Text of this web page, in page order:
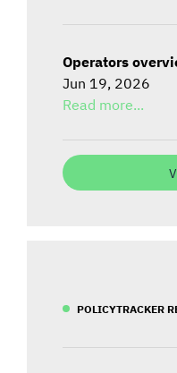
Operators
Jun 19, 2026
Read more...
POLICYTRACKER